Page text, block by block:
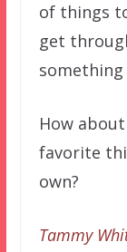
of things
get
How
favorite
own?
Tammy